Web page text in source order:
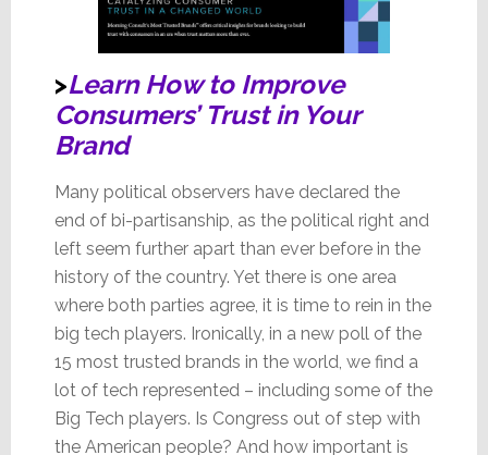
>Learn How to Improve
Consumers’ Trust in Your
Brand
Many political observers have declared the
end of bi-partisanship, as the political right and
left seem further apart than ever before in the
history of the country. Yet there is one area
where both parties agree, it is time to rein in the
big tech players. Ironically, in a new poll of the
15 most trusted brands in the world, we find a
lot of tech represented – including some of the
Big Tech players. Is Congress out of step with
the American people? And how important is